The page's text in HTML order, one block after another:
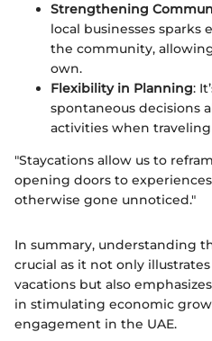
Strengthening
local businesses
the community,
own.
Flexibility in Planning:
spontaneous decisions
activities when traveling
"Staycations allow us to
opening doors to
otherwise gone unnoticed."
In summary, understanding
crucial as it not only
vacations but also
in stimulating economic
engagement in the UAE.